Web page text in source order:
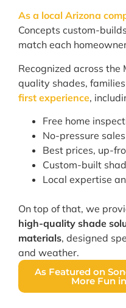
As a local Arizona
Concepts custom-
match each
Recognized across the
quality shades,
first experience,
Free home
No-pressure sales
Best prices, up-
Custom-built
Local expertise
On top of that, we
high-quality shade
materials, designed
and weather.
As Featured on
More Fun